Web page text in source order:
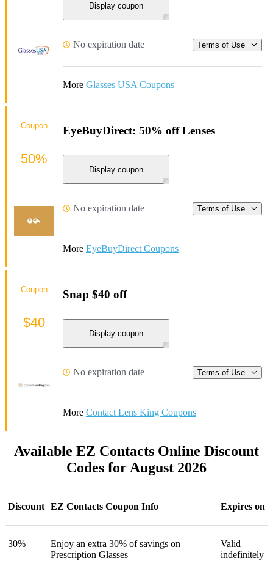
Display coupon
No expiration date Terms of Use
More Glasses USA Coupons
EyeBuyDirect: 50% off Lenses
Display coupon
No expiration date Terms of Use
More EyeBuyDirect Coupons
Coupon
50%
Snap $40 off
Display coupon
No expiration date Terms of Use
More Contact Lens King Coupons
Coupon
$40
Available EZ Contacts Online Discount
Codes for August 2026
Discount EZ Contacts Coupon Info Expires on
30%
Enjoy an extra 30% of savings on
Prescription Glasses
Valid
indefinitely